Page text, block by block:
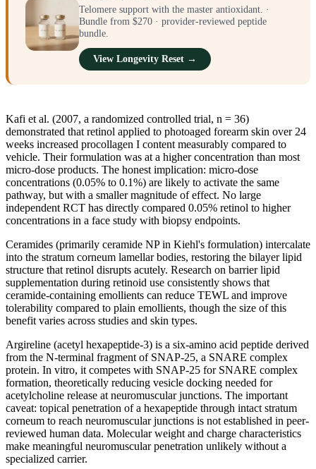
Telomere support with the master antioxidant. ·
Bundle from $270 · provider-reviewed peptide
bundle.
View Longevity Reset →
Kafi et al. (2007, a randomized controlled trial, n = 36)
demonstrated that retinol applied to photoaged forearm skin over 24
weeks increased procollagen I content measurably compared to
vehicle. Their formulation was at a higher concentration than most
micro-dose products. The honest implication: micro-dose
concentrations (0.05% to 0.1%) are likely to activate the same
pathway, but with a smaller magnitude of effect. No large
independent RCT has directly compared 0.05% retinol to higher
concentrations in a face study with biopsy endpoints.
Ceramides (primarily ceramide NP in Kiehl's formulation) intercalate
into the stratum corneum lamellar bodies, restoring the bilayer lipid
structure that retinol disrupts acutely. Research on barrier lipid
supplementation during retinoid use consistently shows that
ceramide-containing emollients can reduce TEWL and improve
tolerability compared to plain emollients, though the size of this
benefit varies across studies and skin types.
Argireline (acetyl hexapeptide-3) is a six-amino acid peptide derived
from the N-terminal fragment of SNAP-25, a SNARE complex
protein. In vitro, it competes with SNAP-25 for SNARE complex
formation, theoretically reducing vesicle docking needed for
acetylcholine release at neuromuscular junctions. The important
caveat: topical penetration of a hexapeptide through intact stratum
corneum to reach neuromuscular junctions is not established in peer-
reviewed human data. Molecular weight and charge characteristics
make meaningful neuromuscular penetration unlikely without a
specialized carrier.